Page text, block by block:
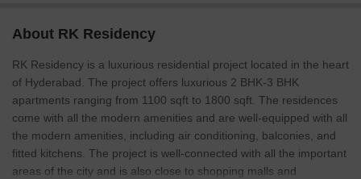
About RK Residency
RK Residency is a luxurious residential project located in the heart
of Hyderabad. The project offers luxurious 2 BHK-3 BHK
apartments ranging from 1100 sqft to 1800 sqft. The residences
come with all the modern amenities and are well-equipped with all
the modern amenities, including air conditioning, balconies, and
fitted kitchens. The project is well-connected with all the important
areas of the city and is also close to shopping malls and